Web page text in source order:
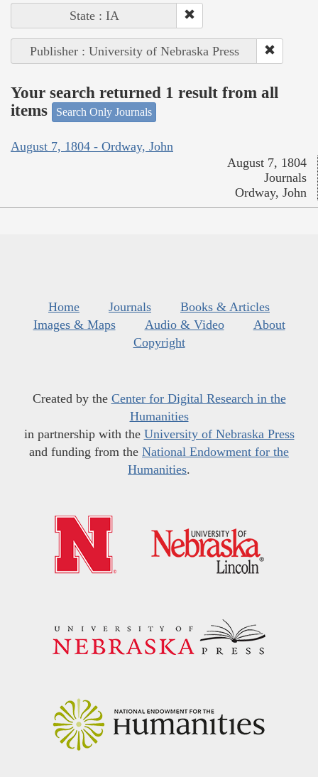
State : IA
Publisher : University of Nebraska Press
Your search returned 1 result from all
items
Search Only Journals
August 7, 1804 - Ordway, John
August 7, 1804
Journals
Ordway, John
Home Journals
Books & Articles
Images & Maps
Audio & Video
About
Copyright
Created by the Center for Digital Research in the
Humanities
in partnership with the University of Nebraska Press
and funding from the National Endowment for the
Humanities.